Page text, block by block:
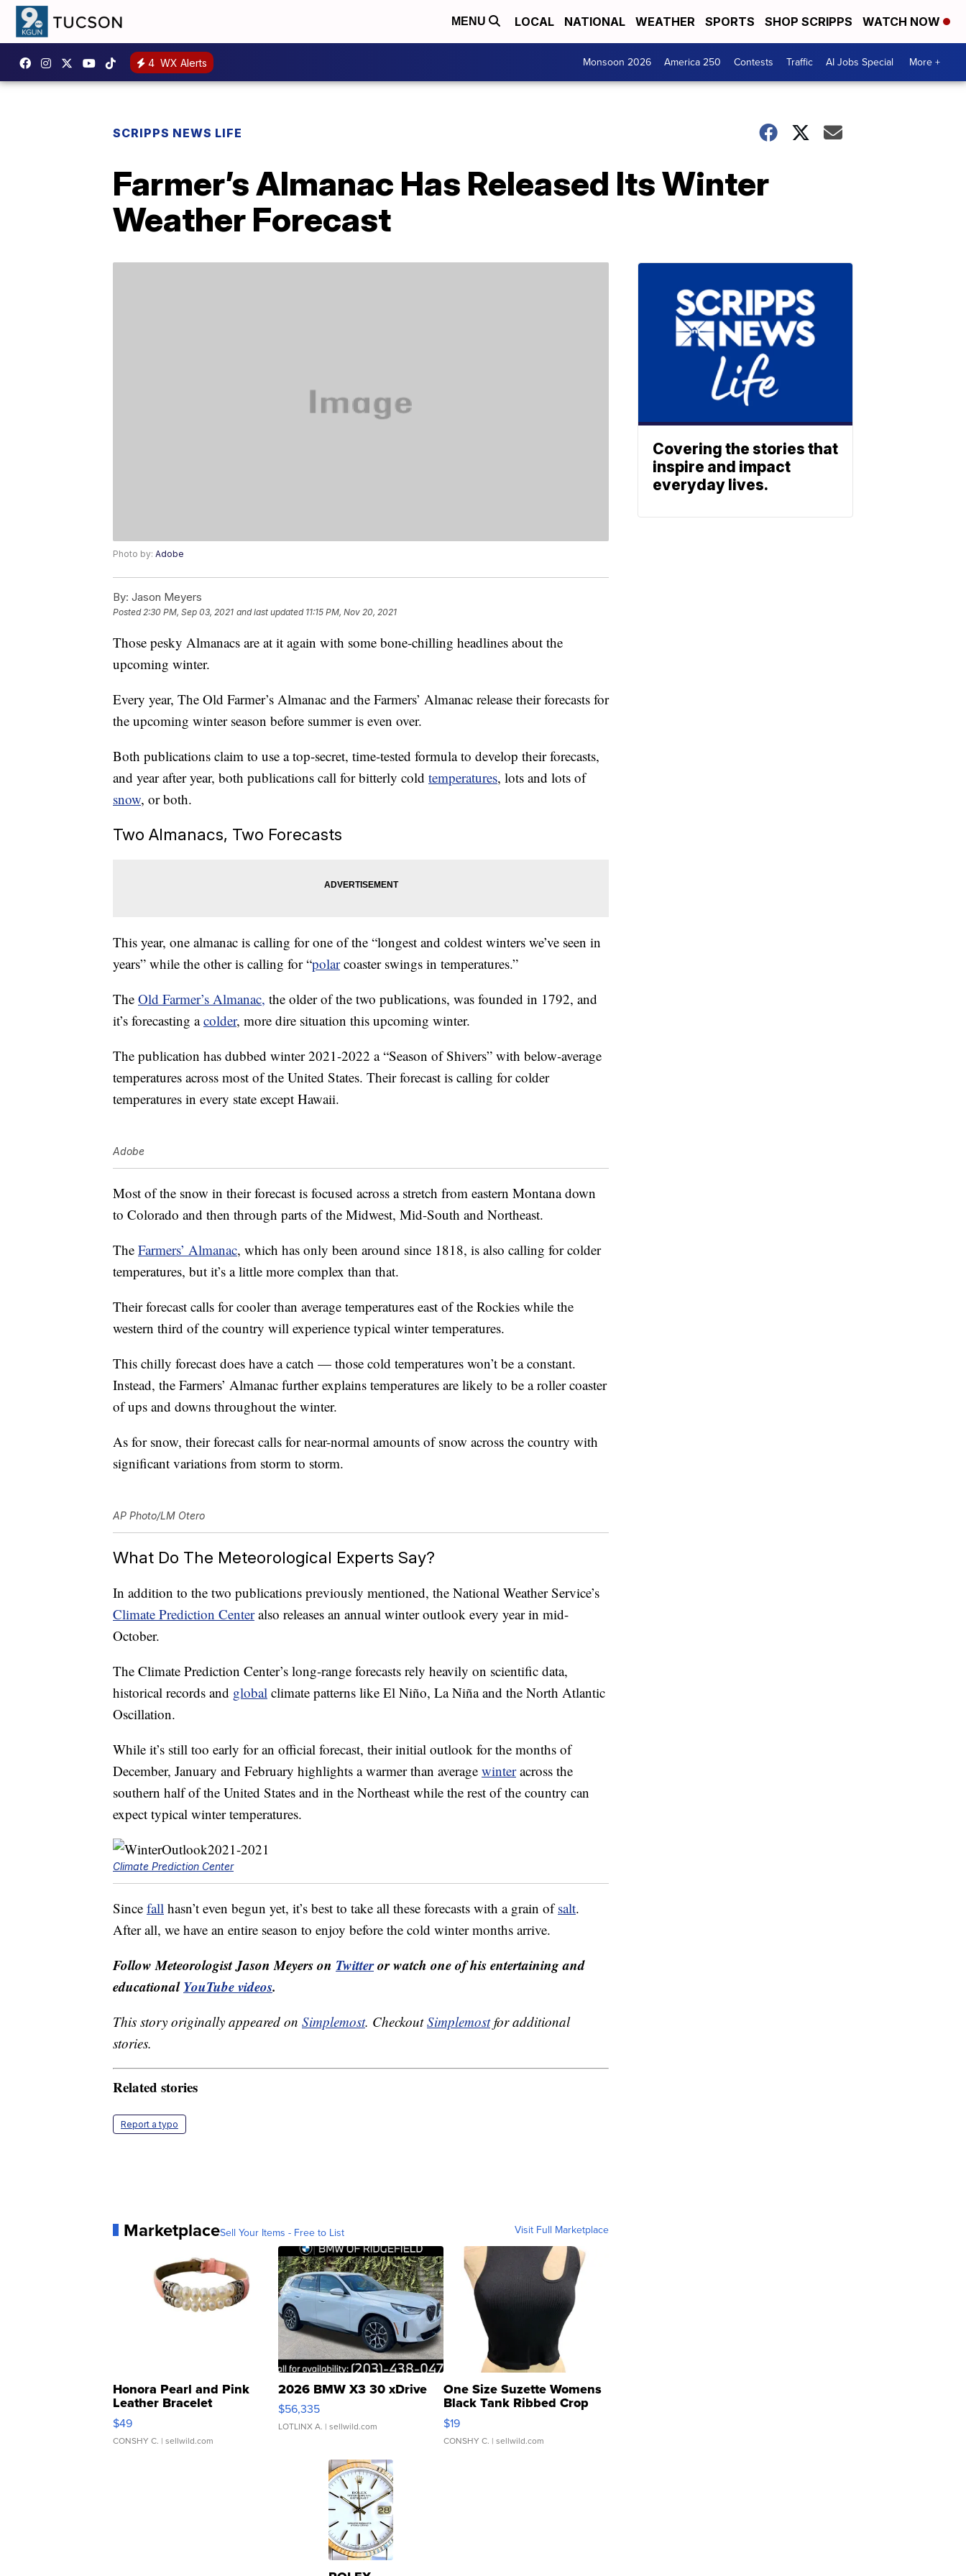
MENU LOCAL NATIONAL WEATHER SPORTS SHOP SCRIPPS WATCH NOW
4 WX Alerts Monsoon 2026 America 250 Contests Traffic AI Jobs Special More +
SCRIPPS NEWS LIFE
Farmer’s Almanac Has Released Its Winter
Weather Forecast
Photo by: Adobe
By: Jason Meyers
Posted2:30 PM, Sep 03, 2021 and last updated 11:15 PM, Nov 20, 2021
Those pesky Almanacs are at it again with some bone-chilling headlines about the
upcoming winter.
Every year, The Old Farmer’s Almanac and the Farmers’ Almanac release their forecasts for
the upcoming winter season before summer is even over.
Both publications claim to use a top-secret, time-tested formula to develop their forecasts,
and year after year, both publications call for bitterly cold temperatures, lots and lots of
snow, or both.
Two Almanacs, Two Forecasts
This year, one almanac is calling for one of the “longest and coldest winters we’ve seen in
years” while the other is calling for “polarcoaster swings in temperatures.”
The Old Farmer’s Almanac, the older of the two publications, was founded in 1792, and
it’s forecasting acolder, more dire situation this upcoming winter.
The publication has dubbed winter 2021-2022 a “Season of Shivers” with below-average
temperatures across most of the United States. Their forecast is calling for colder
temperatures in every state except Hawaii.
Adobe
Most of the snow in their forecast is focused across a stretch from eastern Montana down
to Colorado and then through parts of the Midwest, Mid-South and Northeast.
The Farmers’ Almanac, which has only been around since 1818, is also calling for colder
temperatures, but it’s a little more complex than that.
Their forecast calls for cooler than average temperatures east of the Rockies while the
western third of the country will experience typical winter temperatures.
This chilly forecast does have a catch — those cold temperatures won’t be a constant.
Instead, the Farmers’ Almanac further explains temperatures are likely to be a roller coaster
of ups and downs throughout the winter.
As for snow, their forecast calls for near-normal amounts of snow across the country with
significant variations from storm to storm.
AP Photo/LM Otero
What Do The Meteorological Experts Say?
In addition to the two publications previously mentioned, the National Weather Service’s
Climate Prediction Centeralso releases an annual winter outlook every year in mid-
October.
The Climate Prediction Center’s long-range forecasts rely heavily on scientific data,
historical records and global climate patterns like El Niño, La Niña and the North Atlantic
Oscillation.
While it’s still too early for an official forecast, their initial outlook for the months of
December, January and February highlights a warmer than average winteracross the
southern half of the United States and in the Northeast while the rest of the country can
expect typical winter temperatures.
Climate Prediction Center
Since fall hasn’t even begun yet, it’s best to take all these forecasts with a grain ofsalt.
After all, we have an entire season to enjoy before the cold winter months arrive.
Follow Meteorologist Jason Meyers on Twitteror watch one of his entertaining and
educationalYouTube videos.
This story originally appeared on Simplemost. CheckoutSimplemostfor additional
stories.
Related stories
Report a typo
MarketplaceSell Your Items - Free to List Visit Full Marketplace
Honora Pearl and Pink
Leather Bracelet
Adjustable Buckle Clo...
$49
CONSHY C. | sellwild.com
2026 BMW X3 30 xDrive
$56,335
LOTLINX A. | sellwild.com
One Size Suzette Womens
Black Tank Ribbed Crop
Asymmetrical ...
$19
CONSHY C. | sellwild.com
Covering the stories that
inspire and impact
everyday lives.